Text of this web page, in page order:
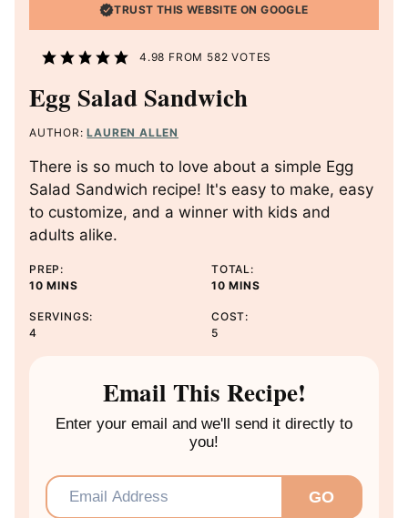
TRUST THIS WEBSITE ON GOOGLE
4.98 FROM 582 VOTES
Egg Salad Sandwich
AUTHOR:LAUREN ALLEN
There is so much to love about a simple Egg
Salad Sandwich recipe! It's easy to make, easy
to customize, and a winner with kids and
adults alike.
PREP:
10M
N
MINS
TOTAL:
10M
N
S
MINS
SERVINGS:
4
COST:
5
Email This Recipe!
Enter your email and we'll send it directly to
you!
Email
GO